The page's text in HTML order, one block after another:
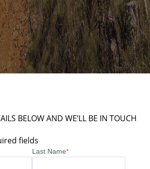
BELOW AND WE’LL BE IN TOUCH
fields
Last Name*